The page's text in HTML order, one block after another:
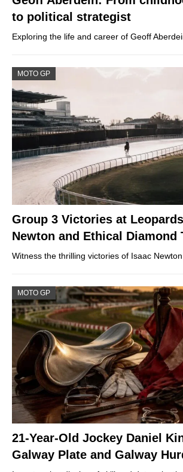
to political strategist
Exploring the life and career of Geoff
MOTO GP
Group 3 Victories at
Newton and Ethical Diamond
Witness the thrilling victories of Isaac
MOTO GP
21-Year-Old Jockey Daniel
Galway Plate and Galway